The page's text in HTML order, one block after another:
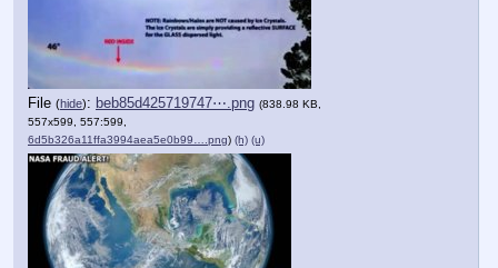
File (hide): beb85d425719747⋯.png (838.98 KB,
557x599, 557:599,
6d5b326a11ffa3994aea5e0b99….png) (h) (u)